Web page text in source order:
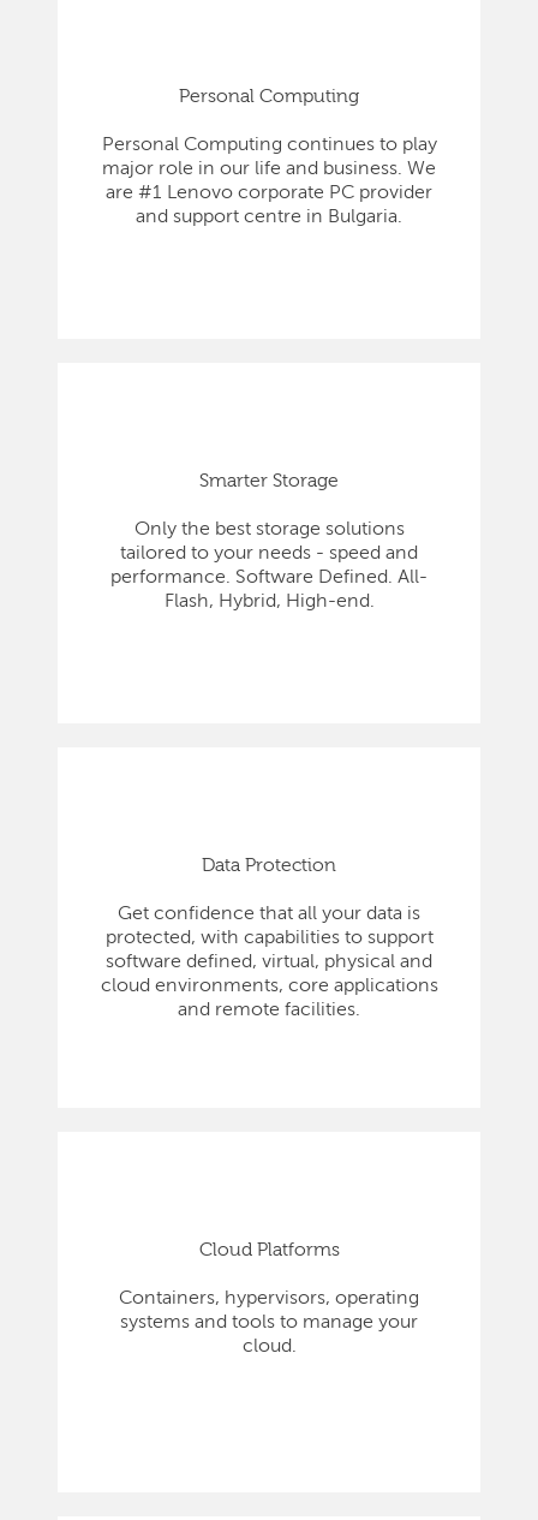
Personal Computing
Personal Computing continues to play
major role in our life and business. We
are #1 Lenovo corporate PC provider
and support centre in Bulgaria.
Smarter Storage
Only the best storage solutions
tailored to your needs - speed and
performance. Software Defined. All-
Flash, Hybrid, High-end.
Data Protection
Get confidence that all your data is
protected, with capabilities to support
software defined, virtual, physical and
cloud environments, core applications
and remote facilities.
Cloud Platforms
Containers, hypervisors, operating
systems and tools to manage your
cloud.